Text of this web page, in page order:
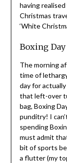
having
Christmas
‘White
Boxing Day
The morning
time of
day for
that left-over
bag, Boxing
punditry! I
spending
must admit
bit of sports
a flutter (my